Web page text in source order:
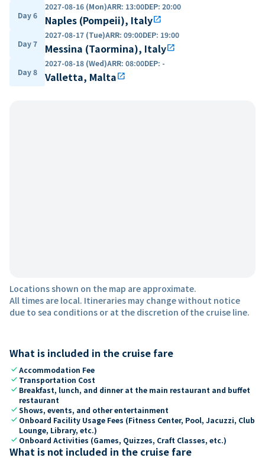
Day 6
2027-08-16 (Mon)ARR: 13:00DEP: 20:00
Naples (Pompeii), Italyopen_in_new
Day 7
2027-08-17 (Tue)ARR: 09:00DEP: 19:00
Messina (Taormina), Italyopen_in_new
Day 8
2027-08-18 (Wed)ARR: 08:00DEP: -
Valletta, Maltaopen_in_new
Locations shown on the map are approximate.
All times are local. Itineraries may change without notice
due to sea conditions or at the discretion of the cruise line.
What is included in the cruise fare
checkAccommodation Fee
check Transportation Cost
check Breakfast, lunch, and dinner at the main restaurant and buffet
restaurant
checkShows, events, and other entertainment
check Onboard Facility Usage Fees (Fitness Center, Pool, Jacuzzi, Club
Lounge, Library, etc.)
check Onboard Activities (Games, Quizzes, Craft Classes, etc.)
What is not included in the cruise fare